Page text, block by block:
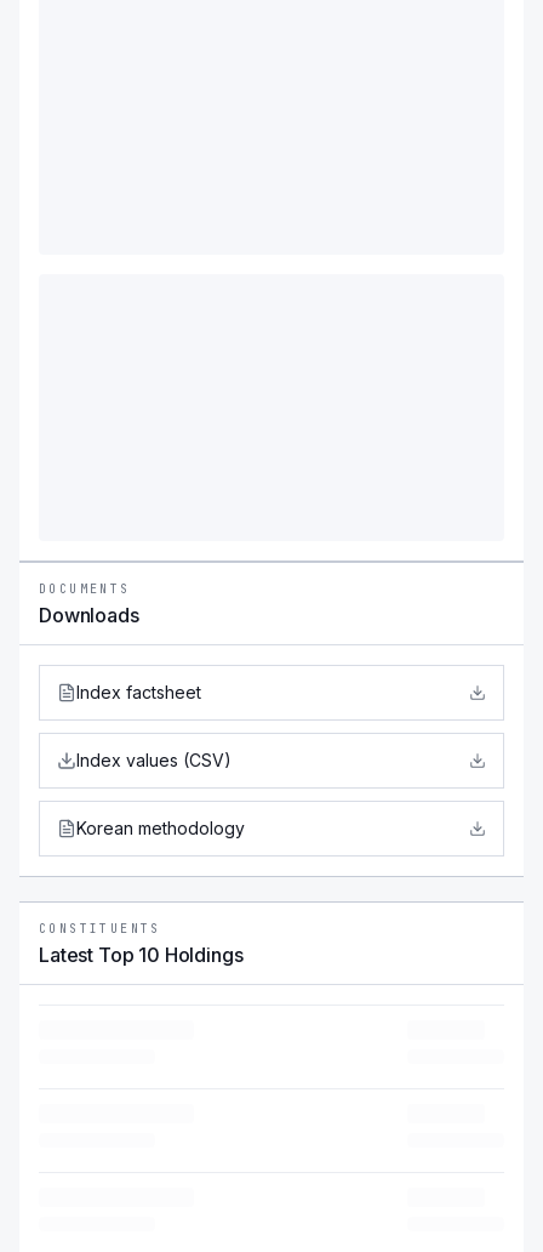
DOCUMENTS
Downloads
Index factsheet
Index values (CSV)
Korean methodology
CONSTITUENTS
Latest Top 10 Holdings